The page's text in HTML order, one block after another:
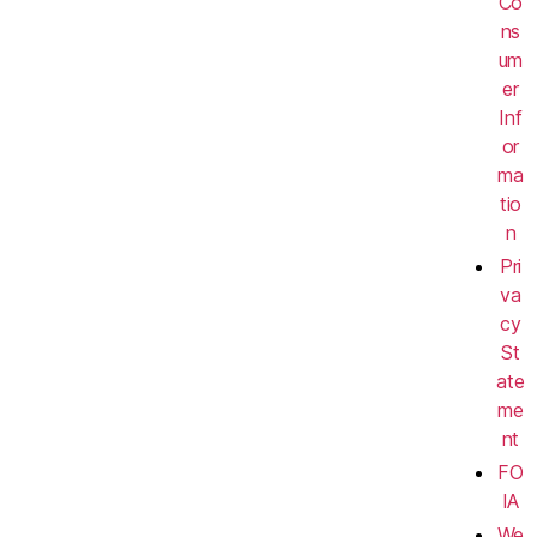
ns
um
er
Inf
or
ma
tio
n
Pri
va
cy
St
ate
me
nt
FO
IA